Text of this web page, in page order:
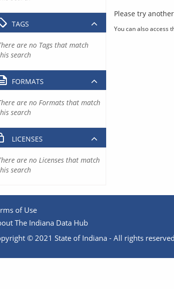
Please try
You can also access
TAGS
are no Tags that match
search
FORMATS
are no Formats that match
search
LICENSES
are no Licenses that match
search
of Use
The Indiana Data Hub
© 2021 State of Indiana - All rights